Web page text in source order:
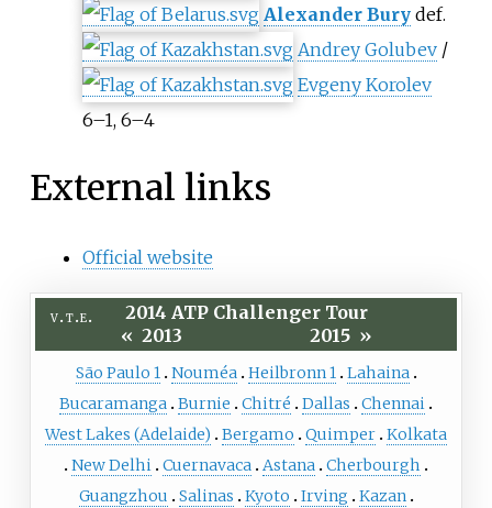
Alexander Bury def.
Andrey Golubev/
Evgeny Korolev
6–1, 6–4
External links
Official website
v t e
2014 ATP Challenger Tour
« 2013 2015 »
São Paulo 1 Nouméa Heilbronn 1 Lahaina
Bucaramanga Burnie Chitré Dallas
Chennai
West Lakes (Adelaide)
Bergamo Quimper Kolkata
New Delhi Cuernavaca Astana Cherbourgh
Guangzhou
Salinas Kyoto Irving
Kazan